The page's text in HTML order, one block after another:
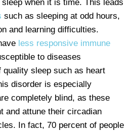
when it is time. This leads
such as sleeping at odd hours,
and learning difficulties.
less responsive immune
to diseases
sleep such as heart
disorder is especially
completely blind, as these
and attune their circadian
In fact, 70 percent of people